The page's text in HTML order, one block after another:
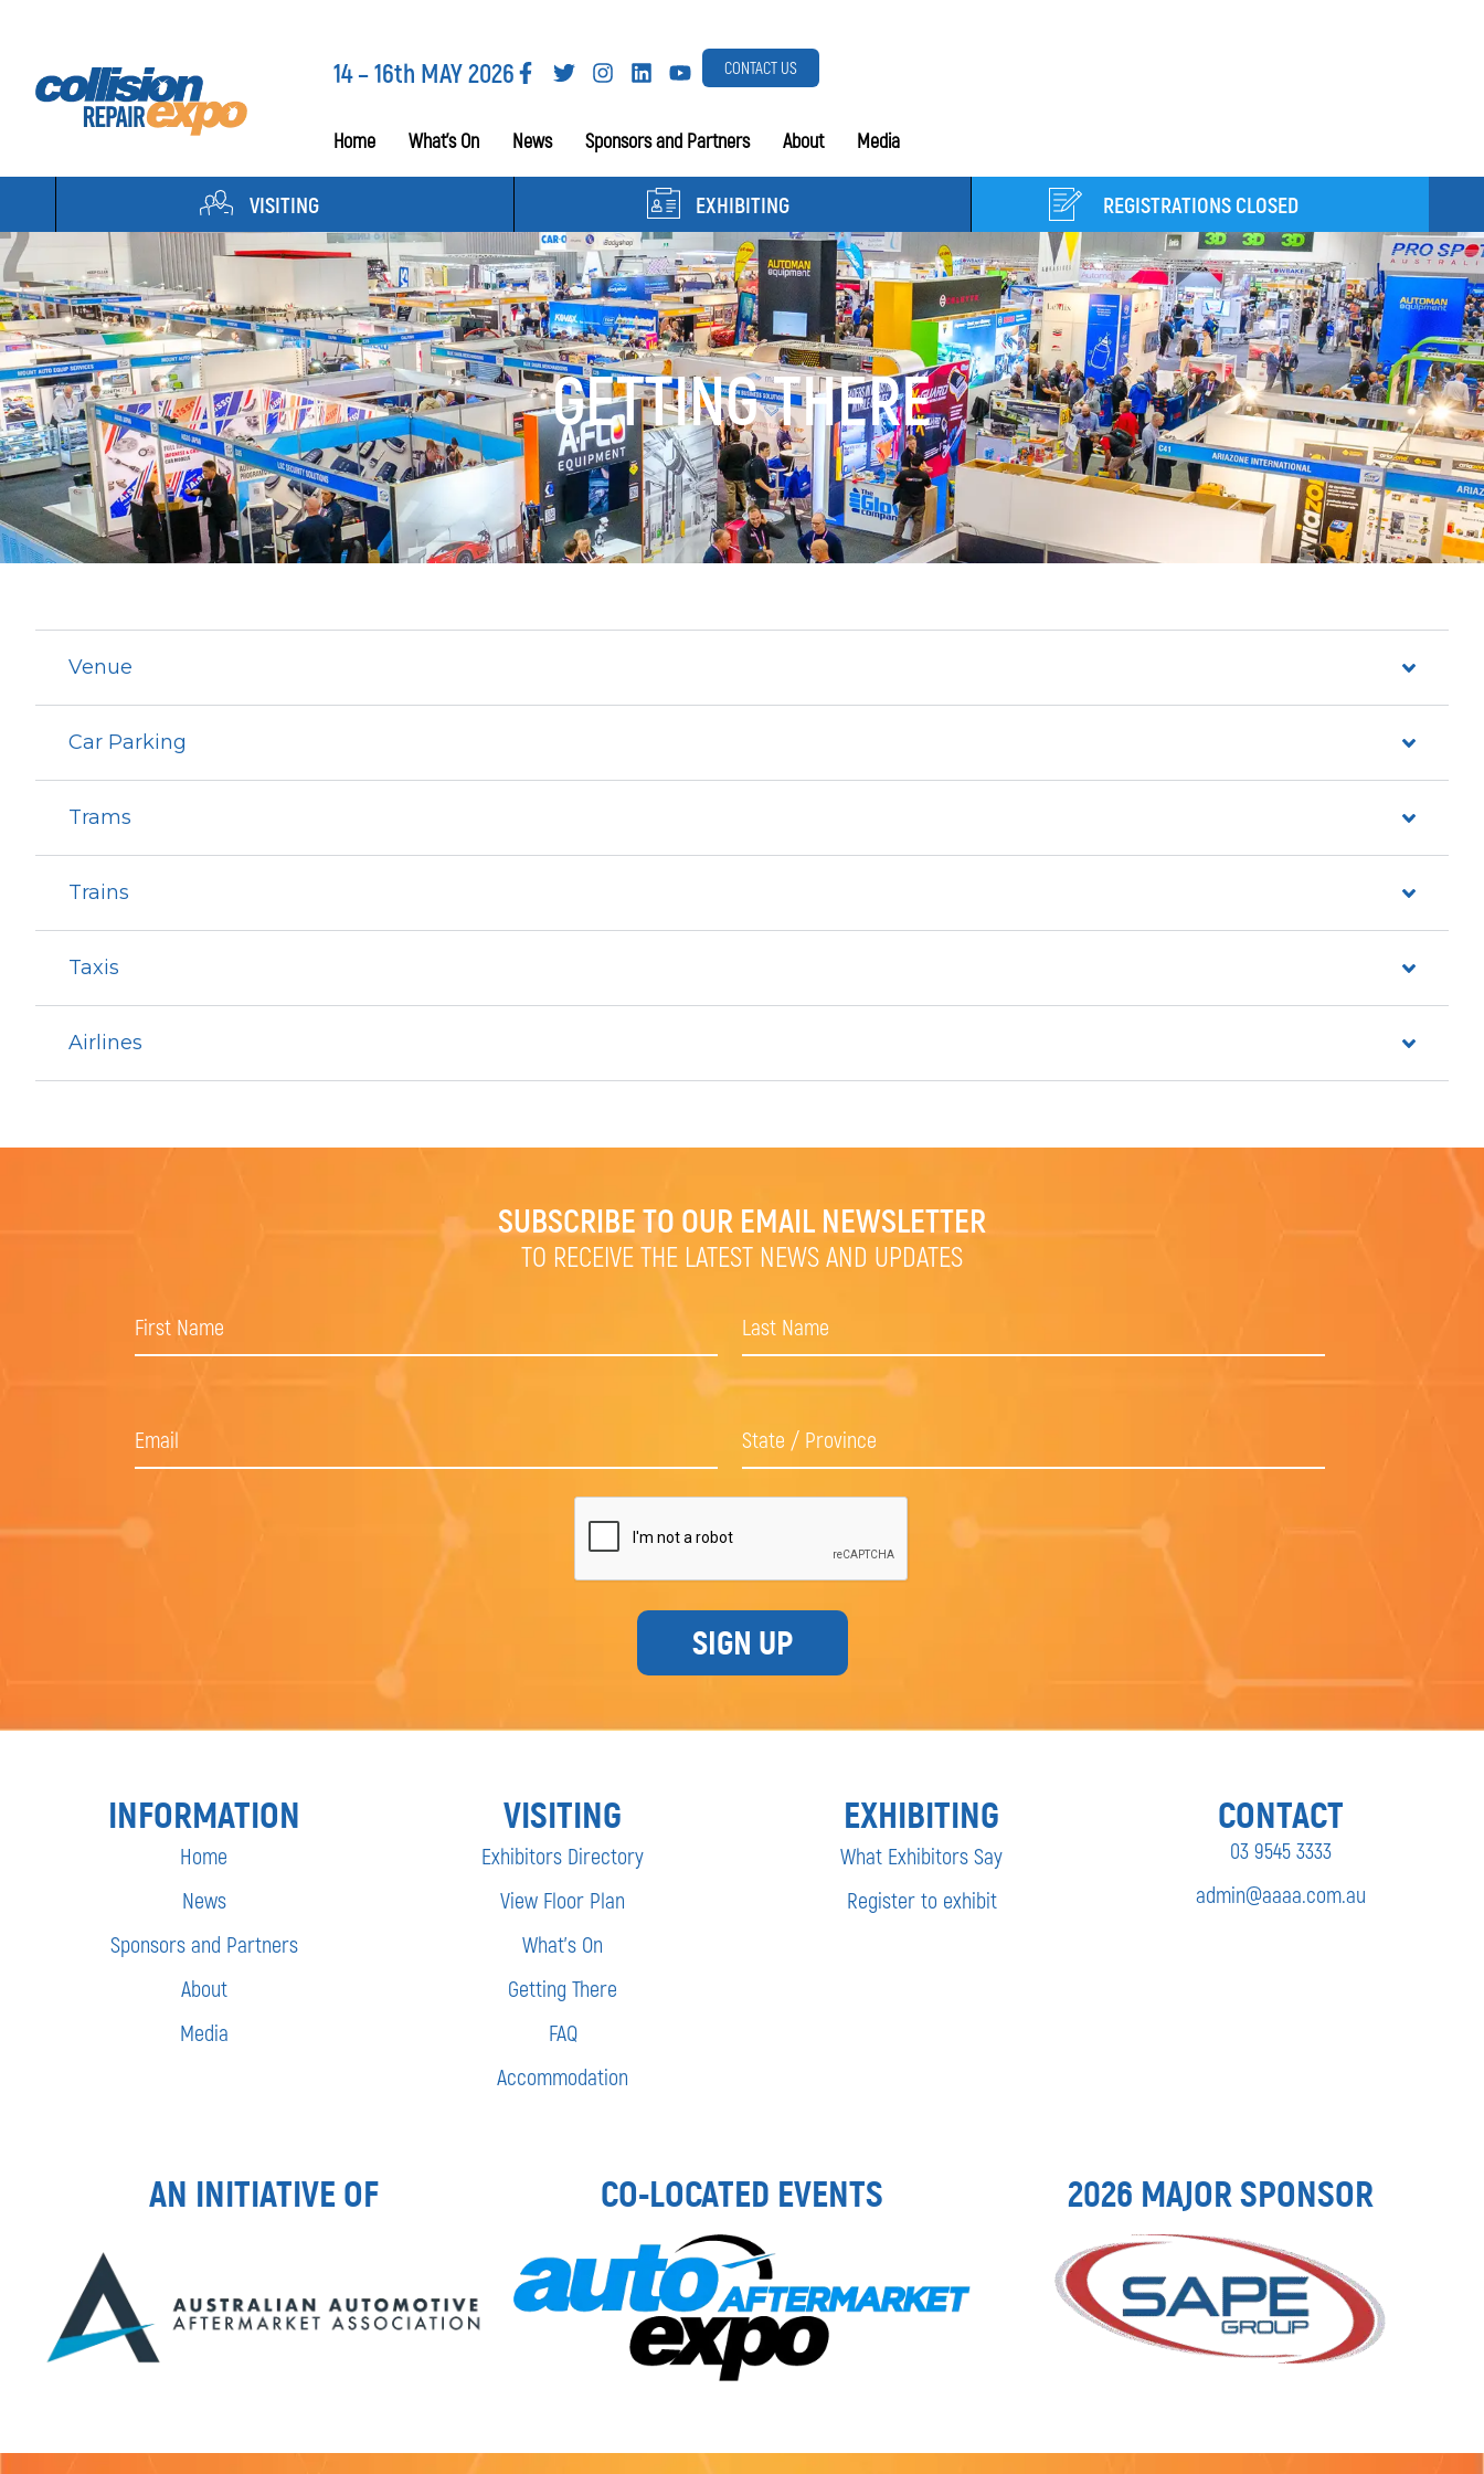
14 – 16th MAY 2026 CONTACT US
Home What’s On News Sponsors and Partners About Media
VISITING EXHIBITING REGISTRATIONS CLOSED
GETTING THERE
Venue
Car Parking
Trams
Trains
Taxis
Airlines
SUBSCRIBE TO OUR EMAIL NEWSLETTER
TO RECEIVE THE LATEST NEWS AND UPDATES
SIGN UP
INFORMATION
Home
News
Sponsors and Partners
About
Media
VISITING
Exhibitors Directory
View Floor Plan
What’s On
Getting There
FAQ
Accommodation
EXHIBITING
What Exhibitors Say
Register to exhibit
CONTACT
03 9545 3333
admin@aaaa.com.au
AN INITIATIVE OF CO-LOCATED EVENTS 2026 MAJOR SPONSOR